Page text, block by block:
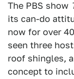
The PBS show
its can-do
now for over
seen three
roof shingles,
concept to